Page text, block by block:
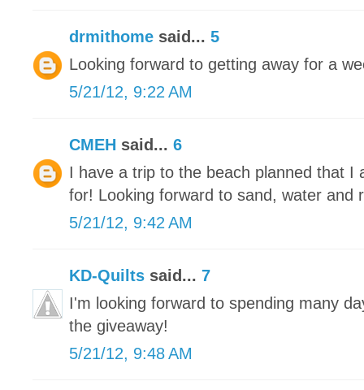
drmithome said... 5
Looking forward to getting away for a
5/21/12, 9:22 AM
CMEH said... 6
I have a trip to the beach planned that I
for! Looking forward to sand, water and
5/21/12, 9:42 AM
KD-Quilts said... 7
I'm looking forward to spending many
the giveaway!
5/21/12, 9:48 AM